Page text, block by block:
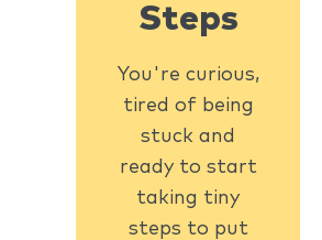
Steps
You're curious,
tired of being
stuck and
ready to start
taking tiny
steps to put